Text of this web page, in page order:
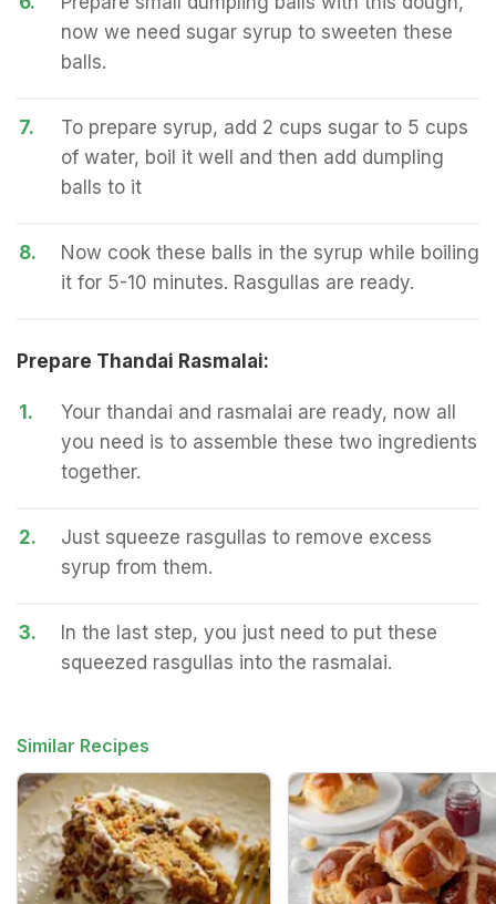
now we need sugar syrup to sweeten these
balls.
7.
To prepare syrup, add 2 cups sugar to 5 cups
of water, boil it well and then add dumpling
balls to it
8.
Now cook these balls in the syrup while boiling
it for 5-10 minutes. Rasgullas are ready.
Prepare Thandai Rasmalai:
1.
Your thandai and rasmalai are ready, now all
you need is to assemble these two ingredients
together.
2.
Just squeeze rasgullas to remove excess
syrup from them.
3.
In the last step, you just need to put these
squeezed rasgullas into the rasmalai.
Similar Recipes